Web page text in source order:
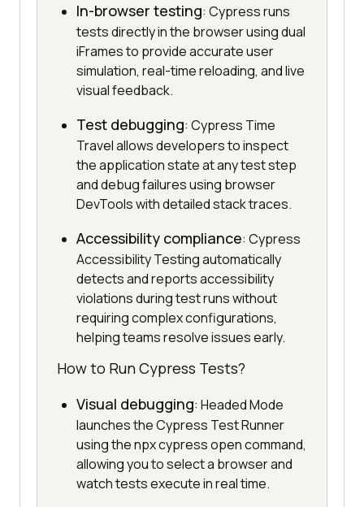
In-browser testing: Cypress runs
tests directly in the browser using dual
iFrames to provide accurate user
simulation, real-time reloading, and live
visual feedback.
Test debugging: Cypress Time
Travel allows developers to inspect
the application state at any test step
and debug failures using browser
DevTools with detailed stack traces.
Accessibility compliance: Cypress
Accessibility Testing automatically
detects and reports accessibility
violations during test runs without
requiring complex configurations,
helping teams resolve issues early.
How to Run Cypress Tests?
Visual debugging: Headed Mode
launches the Cypress Test Runner
using the npx cypress open command,
allowing you to select a browser and
watch tests execute in real time.